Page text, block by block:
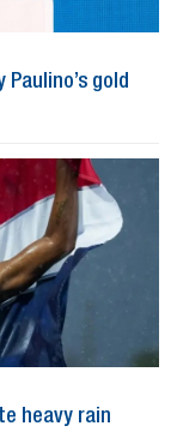
gold
heavy rain